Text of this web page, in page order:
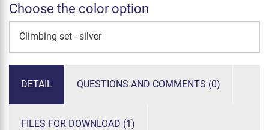
Choose the color option
Climbing set - silver
DETAIL QUESTIONS AND COMMENTS (0)
FILES FOR DOWNLOAD (1)